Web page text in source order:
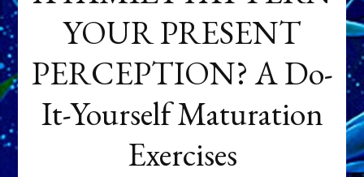
YOUR PRESENT
PERCEPTION? A Do-
It-Yourself Maturation
Exercises